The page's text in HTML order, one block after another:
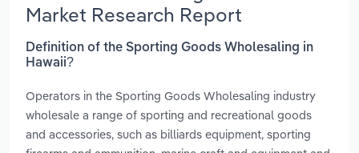
Market Research Report
Definition of the Sporting Goods Wholesaling in
Hawaii?
Operators in the Sporting Goods Wholesaling industry
wholesale a range of sporting and recreational goods
and accessories, such as billiards equipment, sporting